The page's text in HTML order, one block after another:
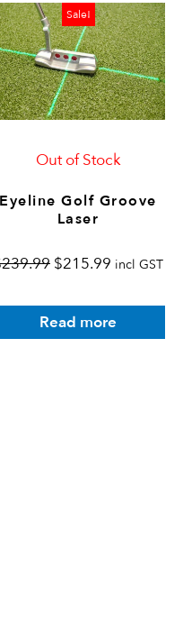
Sale!
Out of Stock
Eyeline Golf Groove
Laser
239.99
Original
price
was:
$239.99.
$215.99
Current
price
is:
$215.99.
incl GST
Read more